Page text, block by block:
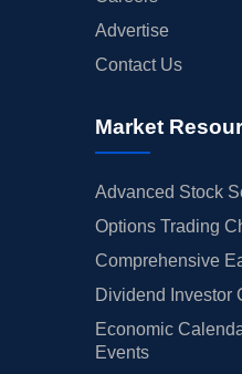
Advertise
Contact Us
Market
Advanced Stock
Options Trading
Comprehensive
Dividend Investor
Economic
Events